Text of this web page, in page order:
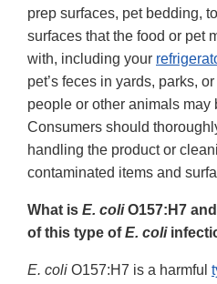
prep surfaces, pet bedding,
surfaces that the food or pet
with, including your
pet’s feces in yards, parks,
people or other animals may
Consumers should
handling the product or
contaminated items and
What is E. coliO157:H7
of this type ofE. coli
E. coli O157:H7 is a harmful